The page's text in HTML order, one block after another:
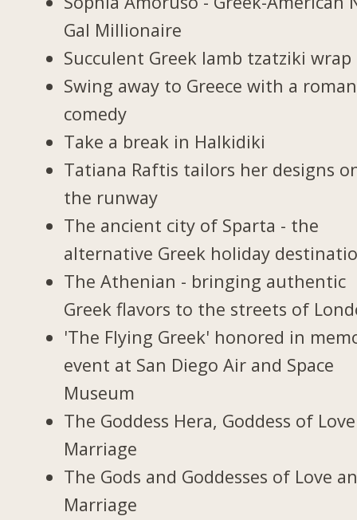
Gal Millionaire
Succulent Greek lamb tzatziki wrap
Swing away to Greece with a
comedy
Take a break in Halkidiki
Tatiana Raftis tailors her designs
the runway
The ancient city of Sparta - the
alternative Greek holiday
The Athenian - bringing authentic
Greek flavors to the streets of
'The Flying Greek' honored in
event at San Diego Air and Space
Museum
The Goddess Hera, Goddess of
Marriage
The Gods and Goddesses of Love
Marriage